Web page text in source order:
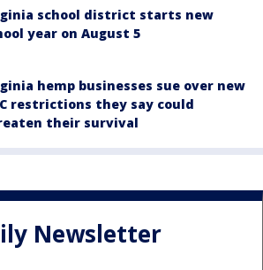
school district starts new
year on August 5
hemp businesses sue over new
restrictions they say could
their survival
Newsletter